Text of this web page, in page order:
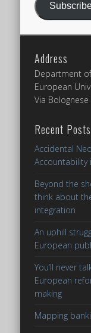
Address
Department
European
Via
Recent Posts
Accidental
Accountability
Beyond the
think about
integration
An uphill
European
You’ll never
European
making
Mapping